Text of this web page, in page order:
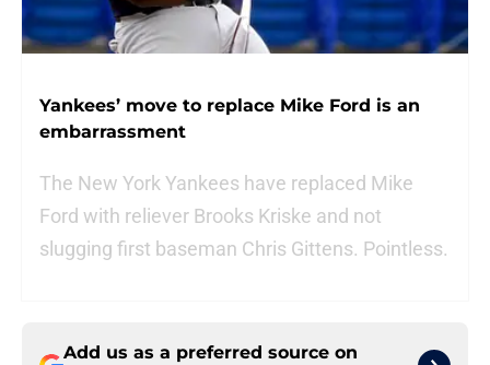
Yankees’ move to replace Mike Ford is an
embarrassment
The New York Yankees have replaced Mike
Ford with reliever Brooks Kriske and not
slugging first baseman Chris Gittens. Pointless.
Add us as a preferred source on